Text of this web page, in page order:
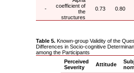
0.80
0.73
coefficient of
the
structures
-
Table 5. Known-group Validity of the
Differences in Socio-cognitive
among the Participants
Perceived
Severity
Attitude